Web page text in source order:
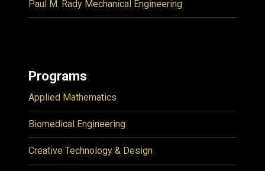
Paul M. Rady Mechanical Engineering
Programs
Applied Mathematics
Biomedical Engineering
Creative Technology & Design